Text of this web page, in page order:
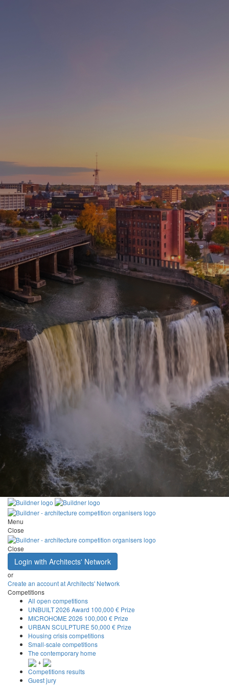
Menu
Close
Close
Login with Architects' Network
or
Create an account at Architects' Network
Competitions
All open competitions
UNBUILT 2026 Award 100,000 € Prize
MICROHOME 2026 100,000 € Prize
URBAN SCULPTURE 50,000 € Prize
Housing crisis competitions
Small-scale competitions
The contemporary home
+
Competitions results
Guest jury